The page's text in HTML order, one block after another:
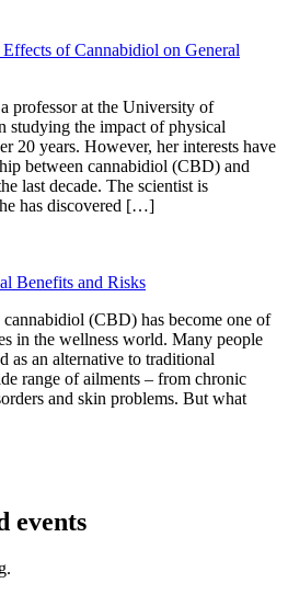
of Cannabidiol on General
professor at the University of
studying the impact of physical
20 years. However, her interests have
between cannabidiol (CBD) and
last decade. The scientist is
has discovered […]
Benefits and Risks
(CBD) has become one of
in the wellness world. Many people
as an alternative to traditional
range of ailments – from chronic
and skin problems. But what
events